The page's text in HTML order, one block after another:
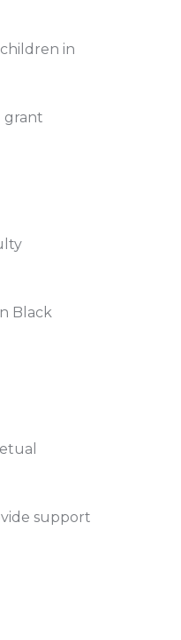
in
grant
Black
support